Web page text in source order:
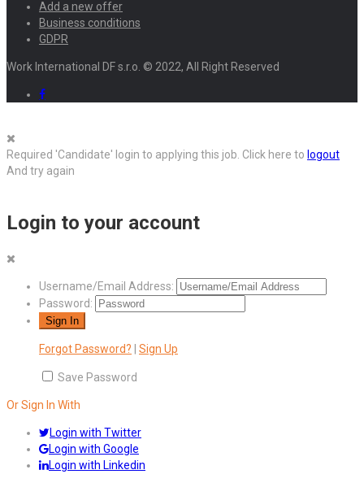
Add a new offer
Business conditions
GDPR
Work International DF s.r.o. © 2022, All Right Reserved
Required 'Candidate' login to applying this job. Click here to logout
And try again
Login to your account
Username/Email Address:
Password:
Forgot Password? Sign Up
Save Password
Or Sign In With
Login with Twitter
Login with Google
Login with Linkedin